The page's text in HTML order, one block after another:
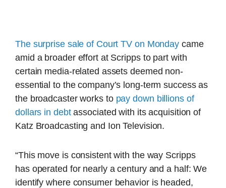
The surprise sale of Court TV on Monday came
amid a broader effort at Scripps to part with
certain media-related assets deemed non-
essential to the company’s long-term success as
the broadcaster works to pay down billions of
dollars in debtassociated with its acquisition of
Katz Broadcasting and Ion Television.
“This move is consistent with the way Scripps
has operated for nearly a century and a half: We
identify where consumer behavior is headed,